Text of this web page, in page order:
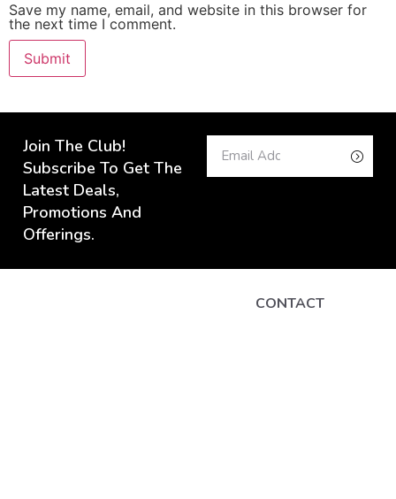
Save my name, email, and website in this browser for
the next time I comment.
Join The Club!
Subscribe To Get The
Latest Deals,
Promotions And
Offerings.
CONTACT